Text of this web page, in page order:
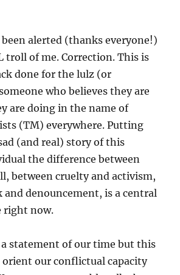
alerted (thanks everyone!)
troll of me. Correction. This is
done for the lulz (or
who believes they are
are doing in the name of
(TM) everywhere. Putting
(and real) story of this
the difference between
between cruelty and activism,
and denouncement, is a central
right now.
a statement of our time but this
orient our conflictual capacity